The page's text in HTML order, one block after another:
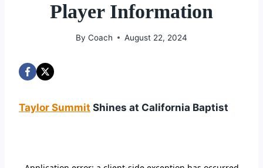
Player Information
By Coach August 22, 2024
Taylor Summit Shines at California Baptist